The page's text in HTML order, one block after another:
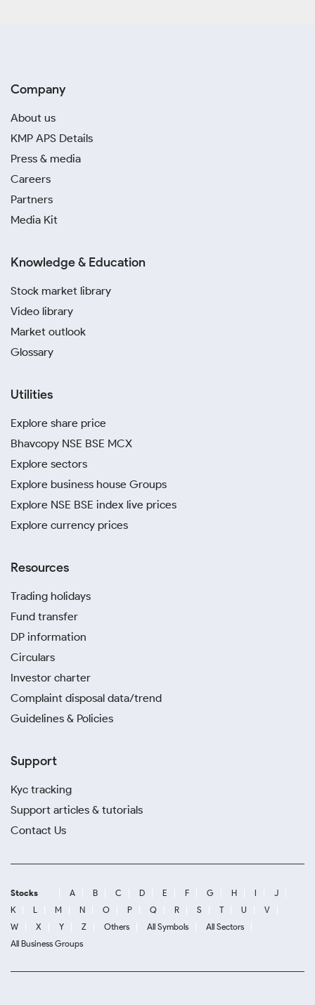
Company
About us
KMP APS Details
Press & media
Careers
Partners
Media Kit
Knowledge & Education
Stock market library
Video library
Market outlook
Glossary
Utilities
Explore share price
Bhavcopy NSE BSE MCX
Explore sectors
Explore business house Groups
Explore NSE BSE index live prices
Explore currency prices
Resources
Trading holidays
Fund transfer
DP information
Circulars
Investor charter
Complaint disposal data/trend
Guidelines & Policies
Support
Kyc tracking
Support articles & tutorials
Contact Us
Stocks A B C D E F G H I
J
K
L M N O P Q R S T U
V
W
X Y Z Others All Symbols
All Sectors
All Business Groups